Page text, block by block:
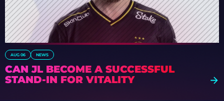
AUG 06 NEWS
CAN JL BECOME A SUCCESSFUL
STAND-IN FOR VITALITY